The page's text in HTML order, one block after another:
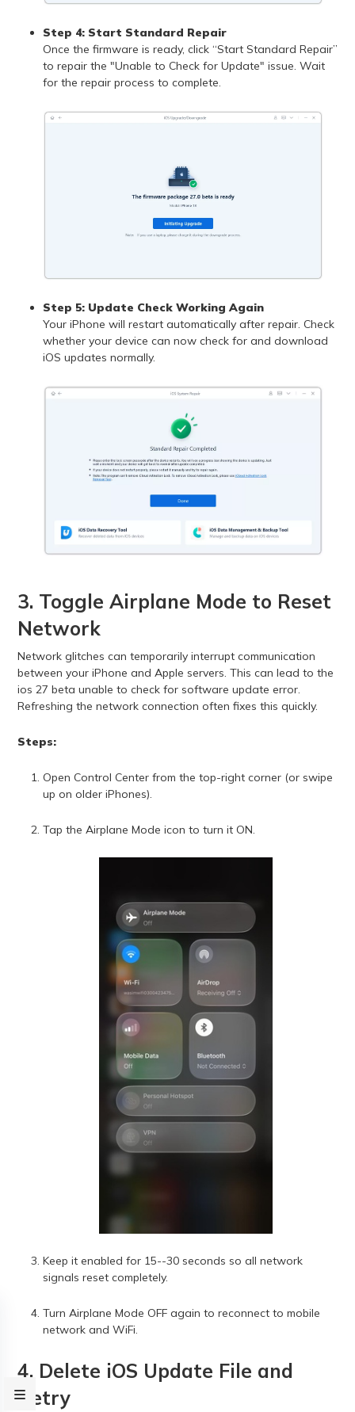
Step 4: Start Standard Repair
Once the firmware is ready, click “Start Standard Repair”
to repair the "Unable to Check for Update" issue. Wait
for the repair process to complete.
Step 5: Update Check Working Again
Your iPhone will restart automatically after repair. Check
whether your device can now check for and download
iOS updates normally.
3. Toggle Airplane Mode to Reset
Network
Network glitches can temporarily interrupt communication
between your iPhone and Apple servers. This can lead to the
ios 27 beta unable to check for software update error.
Refreshing the network connection often fixes this quickly.
Steps:
Open Control Center from the top-right corner (or swipe
up on older iPhones).
Tap the Airplane Mode icon to turn it ON.
Keep it enabled for 15--30 seconds so all network
signals reset completely.
Turn Airplane Mode OFF again to reconnect to mobile
network and WiFi.
4. Delete iOS Update File and
Retry